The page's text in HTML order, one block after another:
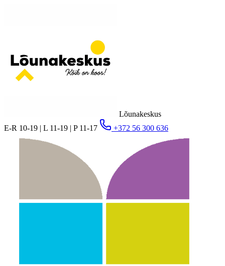
Lõunakeskus
E-R 10-19 | L 11-19 | P 11-17
+372 56 300 636